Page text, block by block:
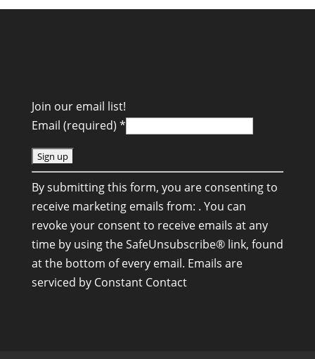
Join our email list!
Email (required) *
C
o
n
s
t
a
n
By submitting this form, you are consenting to
receive marketing emails from: . You can
revoke your consent to receive emails at any
time by using the SafeUnsubscribe® link, found
at the bottom of every email. Emails are
serviced by Constant Contact